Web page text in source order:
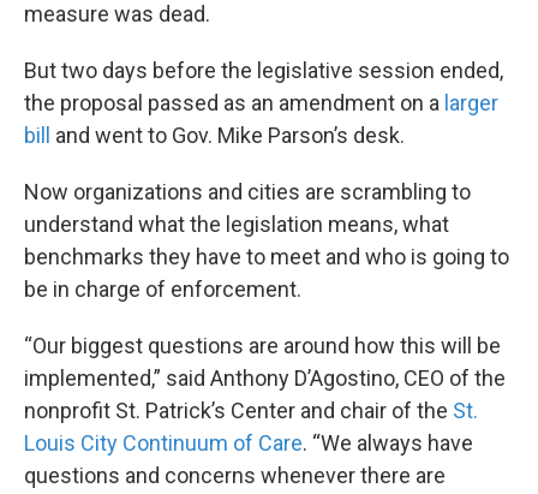
measure was dead.
But two days before the legislative session ended,
the proposal passed as an amendment on a larger
bill
and went to Gov. Mike Parson’s desk.
Now organizations and cities are scrambling to
understand what the legislation means, what
benchmarks they have to meet and who is going to
be in charge of enforcement.
“Our biggest questions are around how this will be
implemented,” said Anthony D’Agostino, CEO of the
nonprofit St. Patrick’s Center and chair of the St.
Louis City Continuum of Care. “We always have
questions and concerns whenever there are